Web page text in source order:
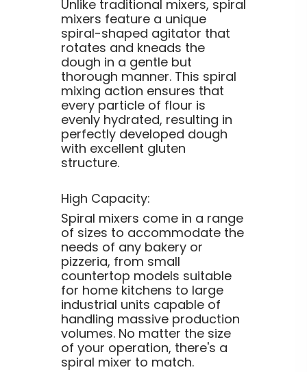
Unlike traditional mixers, spiral
mixers feature a unique
spiral-shaped agitator that
rotates and kneads the
dough in a gentle but
thorough manner. This spiral
mixing action ensures that
every particle of flour is
evenly hydrated, resulting in
perfectly developed dough
with excellent gluten
structure.
High Capacity:
Spiral mixers come in a range
of sizes to accommodate the
needs of any bakery or
pizzeria, from small
countertop models suitable
for home kitchens to large
industrial units capable of
handling massive production
volumes. No matter the size
of your operation, there's a
spiral mixer to match.